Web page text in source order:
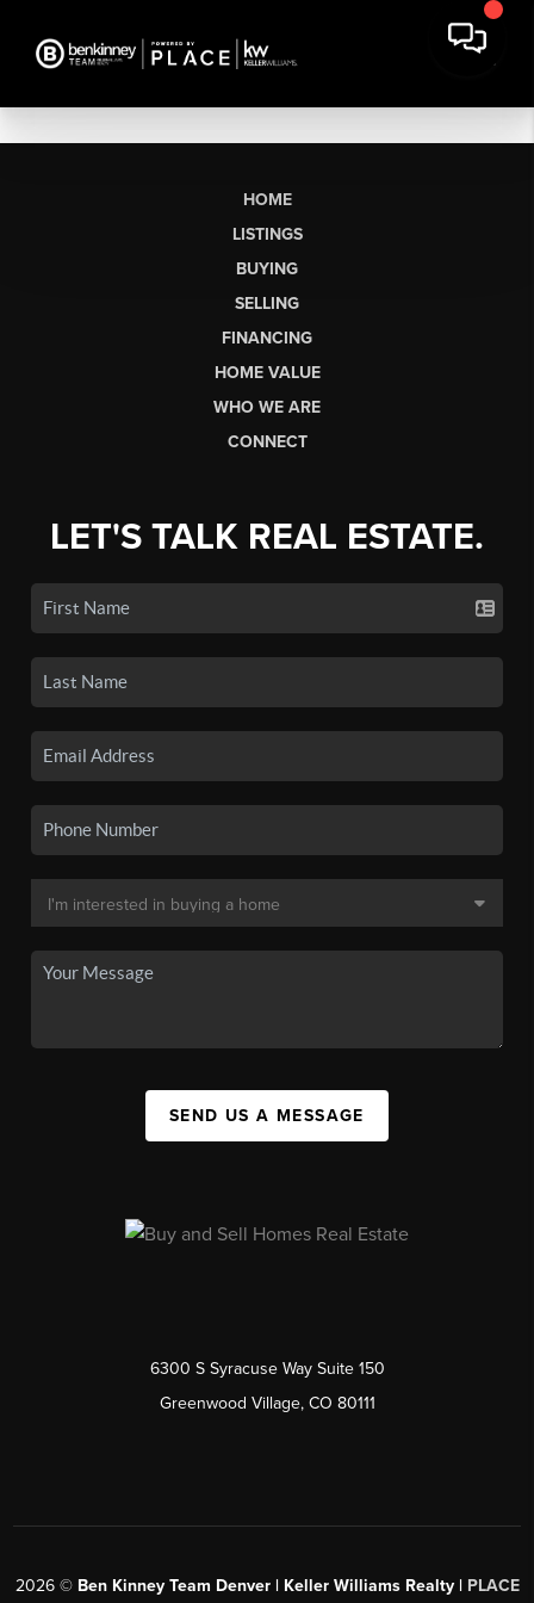
HOME
LISTINGS
BUYING
SELLING
FINANCING
HOME VALUE
WHO WE ARE
CONNECT
LET'S TALK REAL ESTATE.
SEND US A MESSAGE
6300 S Syracuse Way Suite 150
Greenwood Village, CO 80111
2026© Ben Kinney Team Denver | Keller Williams Realty | PLACE